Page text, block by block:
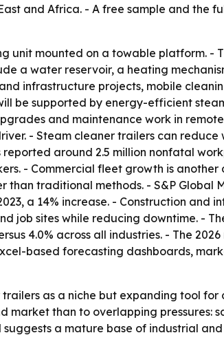
and Africa. - A free sample and the
unit mounted on a towable platform. -
a water reservoir, a heating
infrastructure projects, mobile
be supported by energy-efficient
and maintenance work in
- Steam cleaner trailers can
around 2.5 million nonfatal
- Commercial fleet growth is
than traditional methods. - S&P
a 14% increase. - Construction
job sites while reducing downtime. -
4.0% across all industries. - The
based forecasting dashboards,
as a niche but expanding tool
market than to overlapping
a mature base of industrial